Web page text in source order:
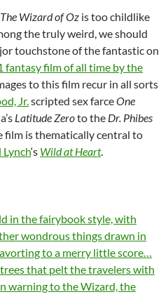
The Wizard of Oz is too childlike
the truly weird, we should
touchstone of the fantastic on
fantasy film of all time by the
to this film recur in all sorts
Jr. scripted sex farceOne
Latitude Zeroto the Dr. Phibes
film is thematically central to
Lynch‘s Wild at Heart.
in the fairybook style, with
wondrous things drawn in
to a merry little score…
that pelt the travelers with
warning to the Wizard, the